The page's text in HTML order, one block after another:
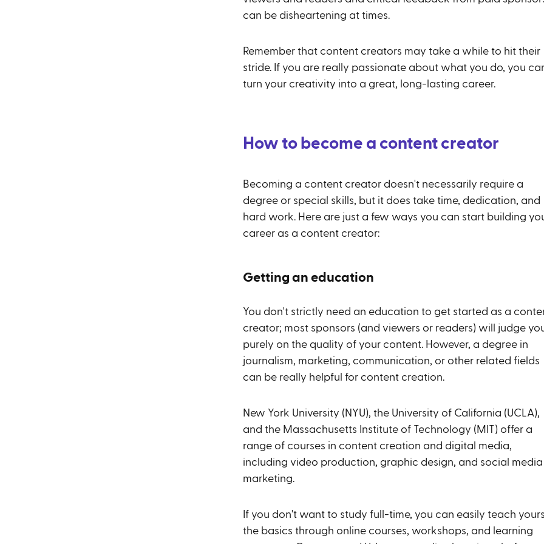
can be disheartening at times.
Remember that content creators may take a while to hit their
stride. If you are really passionate about what you do, you
turn your creativity into a great, long-lasting career.
How to become a content creator
Becoming a content creator doesn't necessarily require a
degree or special skills, but it does take time, dedication, and
hard work. Here are just a few ways you can start building
career as a content creator:
Getting an education
You don't strictly need an education to get started as a
creator; most sponsors (and viewers or readers) will judge
purely on the quality of your content. However, a degree in
journalism, marketing, communication, or other related fields
can be really helpful for content creation.
New York University (NYU), the University of California (UCLA),
and the Massachusetts Institute of Technology (MIT) offer a
range of courses in content creation and digital media,
including video production, graphic design, and social media
marketing.
If you don't want to study full-time, you can easily teach
the basics through online courses, workshops, and learning